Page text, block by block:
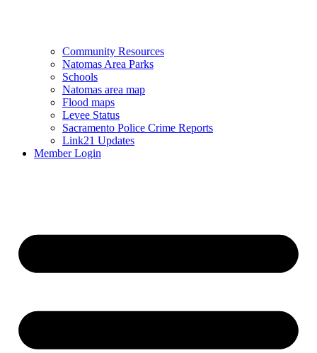
Community Resources
Natomas Area Parks
Schools
Natomas area map
Flood maps
Levee Status
Sacramento Police Crime Reports
Link21 Updates
Member Login